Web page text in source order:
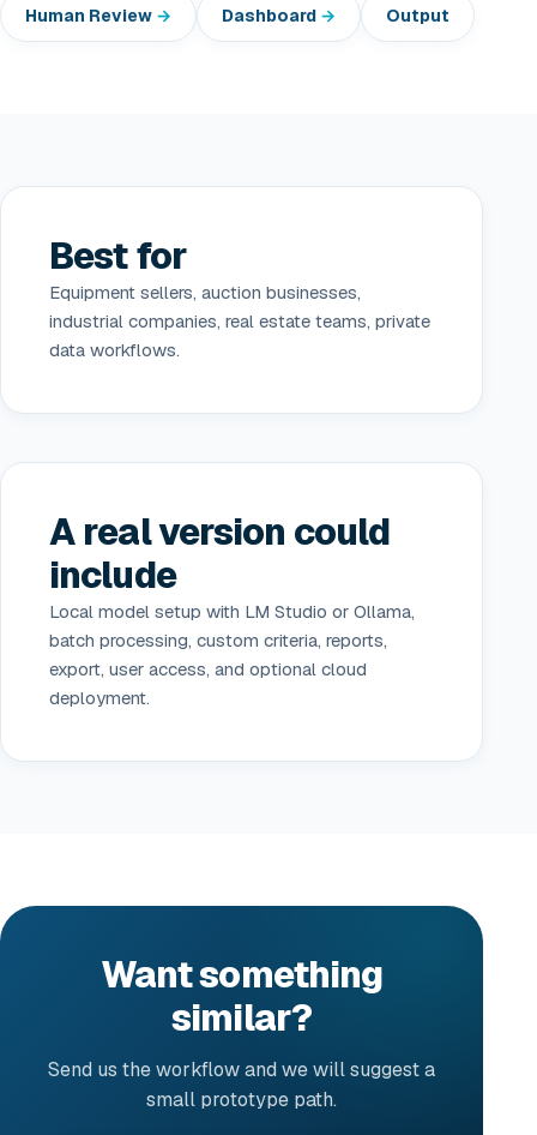
Human Review Dashboard Output
Best for
Equipment sellers, auction businesses,
industrial companies, real estate teams, private
data workflows.
A real version could
include
Local model setup with LM Studio or Ollama,
batch processing, custom criteria, reports,
export, user access, and optional cloud
deployment.
Want something
similar?
Send us the workflow and we will suggest a
small prototype path.